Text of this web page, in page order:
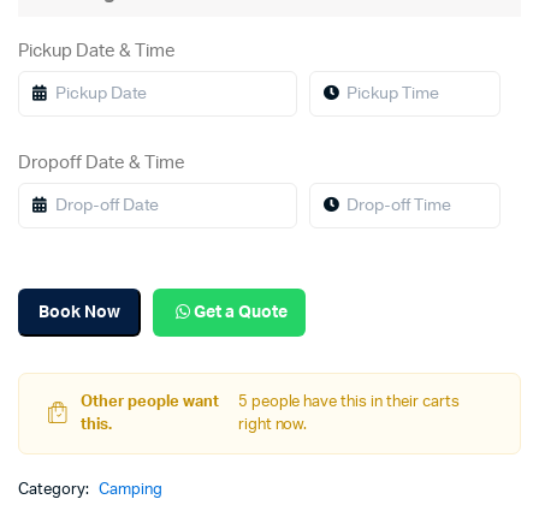
Pickup Date & Time
Dropoff Date & Time
Book Now Get a Quote
Other people want
this.
5 people have this in their carts
right now.
Category: Camping